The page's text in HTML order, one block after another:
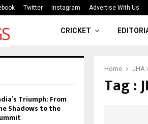
Twitter Instagram Advertise With Us
India’s Triumph: From the
CRICKET
Home JHA
Tag :
Triumph: From
Shadows to the